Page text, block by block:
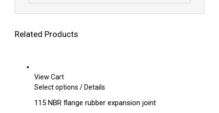
Related Products
View Cart
Select options This
has
/Details
115 NBR flange rubber expansion joint